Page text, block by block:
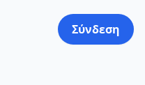
Σύνδεση